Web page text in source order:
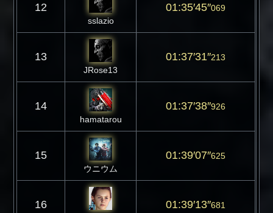
12
sslazio
01:35′45″069
13
JRose13
01:37′31″213
14
hamatarou
01:37′38″926
15
ウニウム
01:39′07″625
16 01:39′13″681